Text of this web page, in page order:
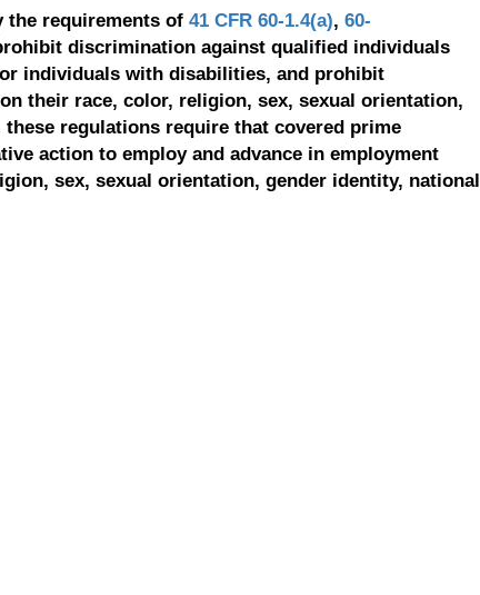
the requirements of 41 CFR 60-1.4(a), 60-
discrimination against qualified individuals
individuals with disabilities, and prohibit
their race, color, religion, sex, sexual orientation,
regulations require that covered prime
action to employ and advance in employment
sex, sexual orientation, gender identity, national